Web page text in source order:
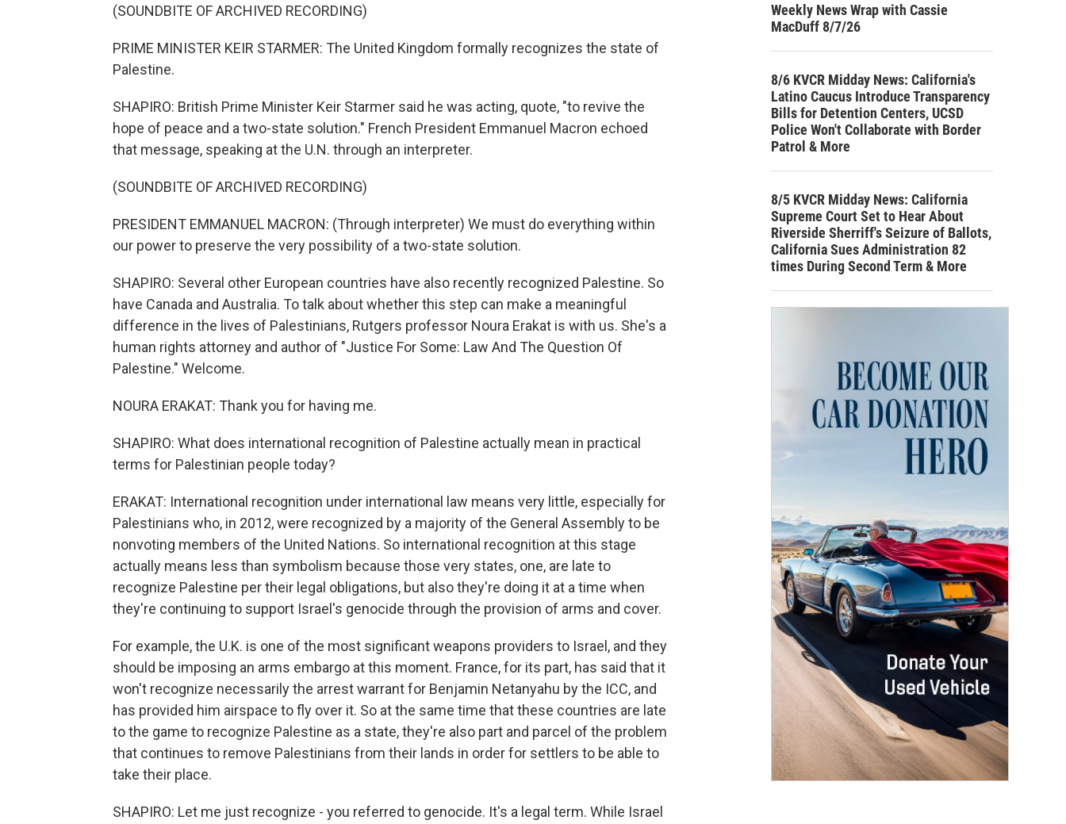
(SOUNDBITE OF ARCHIVED RECORDING)
PRIME MINISTER KEIR STARMER: The United Kingdom formally recognizes the state of
Palestine.
SHAPIRO: British Prime Minister Keir Starmer said he was acting, quote, "to revive the
hope of peace and a two-state solution." French President Emmanuel Macron echoed
that message, speaking at the U.N. through an interpreter.
(SOUNDBITE OF ARCHIVED RECORDING)
PRESIDENT EMMANUEL MACRON: (Through interpreter) We must do everything within
our power to preserve the very possibility of a two-state solution.
SHAPIRO: Several other European countries have also recently recognized Palestine. So
have Canada and Australia. To talk about whether this step can make a meaningful
difference in the lives of Palestinians, Rutgers professor Noura Erakat is with us. She's a
human rights attorney and author of "Justice For Some: Law And The Question Of
Palestine." Welcome.
NOURA ERAKAT: Thank you for having me.
SHAPIRO: What does international recognition of Palestine actually mean in practical
terms for Palestinian people today?
ERAKAT: International recognition under international law means very little, especially for
Palestinians who, in 2012, were recognized by a majority of the General Assembly to be
nonvoting members of the United Nations. So international recognition at this stage
actually means less than symbolism because those very states, one, are late to
recognize Palestine per their legal obligations, but also they're doing it at a time when
they're continuing to support Israel's genocide through the provision of arms and cover.
For example, the U.K. is one of the most significant weapons providers to Israel, and they
should be imposing an arms embargo at this moment. France, for its part, has said that it
won't recognize necessarily the arrest warrant for Benjamin Netanyahu by the ICC, and
has provided him airspace to fly over it. So at the same time that these countries are late
to the game to recognize Palestine as a state, they're also part and parcel of the problem
that continues to remove Palestinians from their lands in order for settlers to be able to
take their place.
SHAPIRO: Let me just recognize - you referred to genocide. It's a legal term. While Israel
Weekly News Wrap with Cassie
MacDuff 8/7/26
8/6 KVCR Midday News: California's
Latino Caucus Introduce Transparency
Bills for Detention Centers, UCSD
Police Won't Collaborate with Border
Patrol & More
8/5 KVCR Midday News: California
Supreme Court Set to Hear About
Riverside Sherriff's Seizure of Ballots,
California Sues Administration 82
times During Second Term & More